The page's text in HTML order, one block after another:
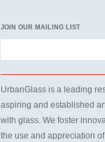
JOIN OUR MAILING LIST
UrbanGlass is a leading
aspiring and established
with glass. We foster
the use and appreciation